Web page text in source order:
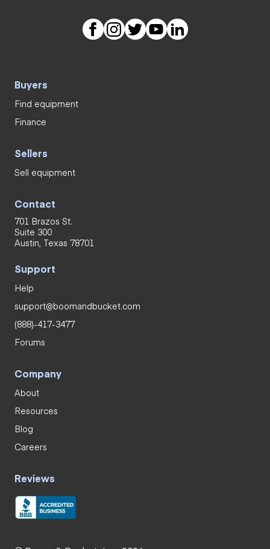
Buyers
Find equipment
Finance
Sellers
Sell equipment
Contact
701 Brazos St.
Suite 300
Austin, Texas 78701
Support
Help
support@boomandbucket.com
(888)-417-3477
Forums
Company
About
Resources
Blog
Careers
Reviews